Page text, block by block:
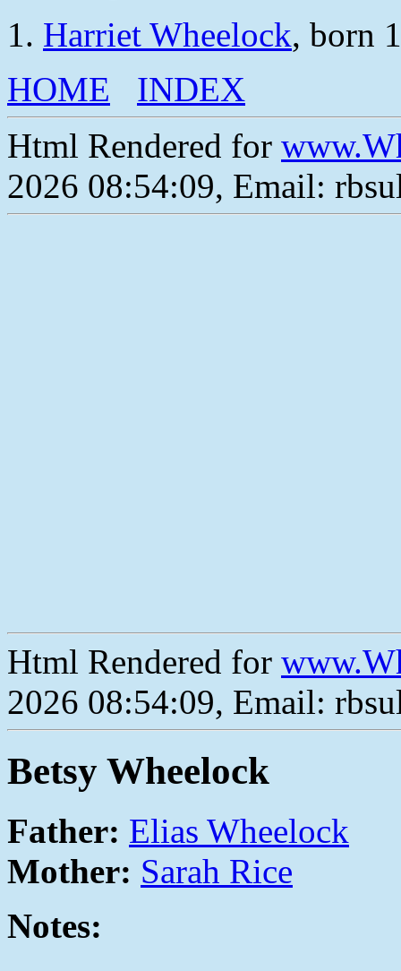
Harriet Wheelock, born
HOME
INDEX
Html Rendered for
2026 08:54:09, Email:
Html Rendered for
2026 08:54:09, Email:
Betsy Wheelock
Father: Elias Wheelock
Mother: Sarah Rice
Notes: